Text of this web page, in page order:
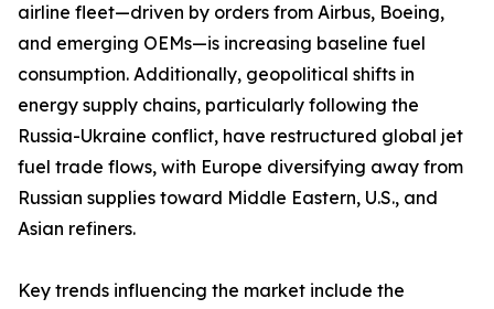
airline fleet—driven by orders from Airbus, Boeing,
and emerging OEMs—is increasing baseline fuel
consumption. Additionally, geopolitical shifts in
energy supply chains, particularly following the
Russia-Ukraine conflict, have restructured global jet
fuel trade flows, with Europe diversifying away from
Russian supplies toward Middle Eastern, U.S., and
Asian refiners.
Key trends influencing the market include the